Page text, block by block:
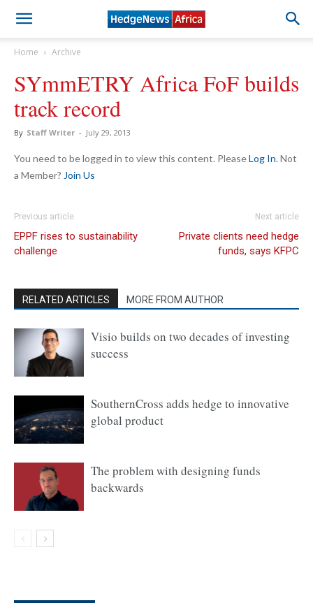
Home Archive
SYmmETRY Africa FoF builds
track record
By Staff Writer - July 29, 2013
You need to be logged in to view this content. PleaseLog In. Not
a Member? Join Us
Previous article
EPPF rises to sustainability
challenge
Next article
Private clients need hedge
funds, says KFPC
RELATED ARTICLES MORE FROM AUTHOR
Visio builds on two decades of investing
success
SouthernCross adds hedge to innovative
global product
The problem with designing funds
backwards